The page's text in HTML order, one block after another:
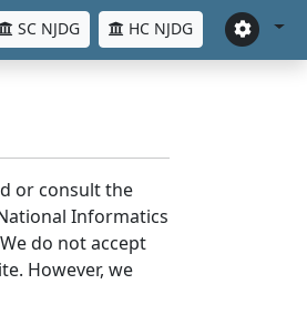
SC NJDG HC NJDG
or consult the
Informatics
do not accept
However, we